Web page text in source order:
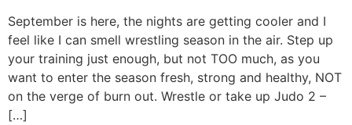
September is here, the nights are getting cooler and I
feel like I can smell wrestling season in the air. Step up
your training just enough, but not TOO much, as you
want to enter the season fresh, strong and healthy, NOT
on the verge of burn out. Wrestle or take up Judo 2 –
[…]